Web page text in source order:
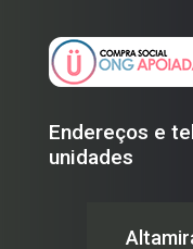
Endereços e
unidades